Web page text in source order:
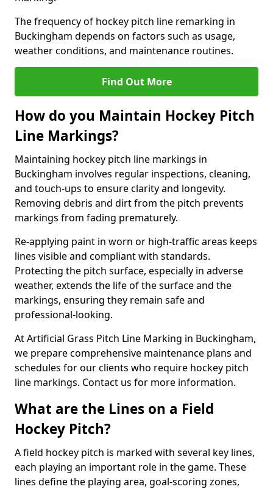
The frequency of hockey pitch line remarking in
Buckingham depends on factors such as usage,
weather conditions, and maintenance routines.
Find Out More
How do you Maintain Hockey Pitch
Line Markings?
Maintaining hockey pitch line markings in
Buckingham involves regular inspections, cleaning,
and touch-ups to ensure clarity and longevity.
Removing debris and dirt from the pitch prevents
markings from fading prematurely.
Re-applying paint in worn or high-traffic areas keeps
lines visible and compliant with standards.
Protecting the pitch surface, especially in adverse
weather, extends the life of the surface and the
markings, ensuring they remain safe and
professional-looking.
At Artificial Grass Pitch Line Marking in Buckingham,
we prepare comprehensive maintenance plans and
schedules for our clients who require hockey pitch
line markings. Contact us for more information.
What are the Lines on a Field
Hockey Pitch?
A field hockey pitch is marked with several key lines,
each playing an important role in the game. These
lines define the playing area, goal-scoring zones,